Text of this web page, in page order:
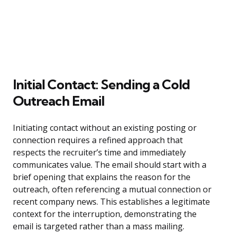
Initial Contact: Sending a Cold
Outreach Email
Initiating contact without an existing posting or
connection requires a refined approach that
respects the recruiter’s time and immediately
communicates value. The email should start with a
brief opening that explains the reason for the
outreach, often referencing a mutual connection or
recent company news. This establishes a legitimate
context for the interruption, demonstrating the
email is targeted rather than a mass mailing.